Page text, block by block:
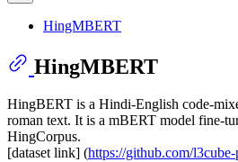
HingMBERT
HingMBERT
HingBERT is a Hindi-English code-
roman text. It is a mBERT model fine-
HingCorpus.
[dataset link] (https://github.com/